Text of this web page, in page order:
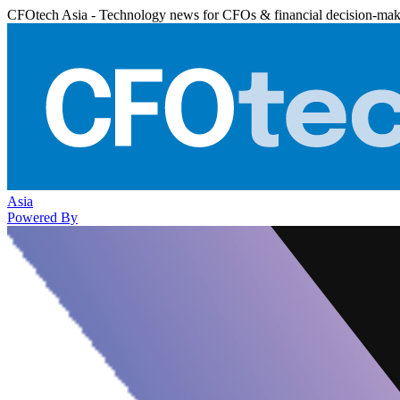
CFOtech Asia - Technology news for CFOs & financial decision-
Asia
Powered By